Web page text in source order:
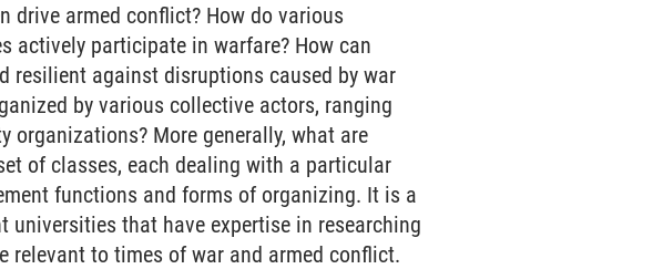
drive armed conflict? How do various
actively participate in warfare? How can
resilient against disruptions caused by war
by various collective actors, ranging
More generally, what are
of classes, each dealing with a particular
functions and forms of organizing. It is a
that have expertise in researching
relevant to times of war and armed conflict.